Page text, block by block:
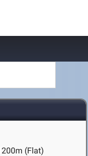
200m (Flat)